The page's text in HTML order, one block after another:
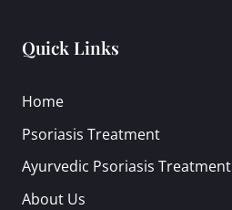
Quick Links
Home
Psoriasis Treatment
Ayurvedic Psoriasis Treatment
About Us